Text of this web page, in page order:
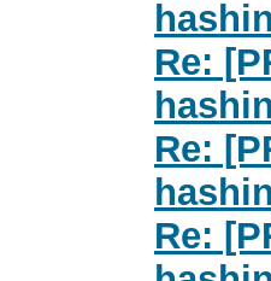
Re:
Re:
Re: